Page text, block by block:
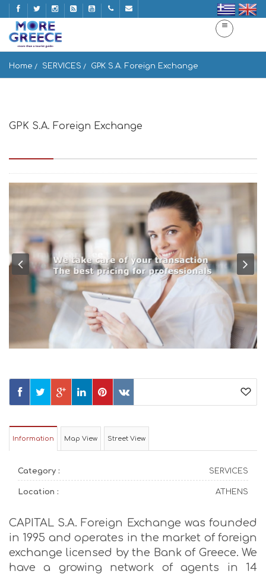
Home SERVICES GPK S.A. Foreign Exchange
GPK S.A. Foreign Exchange
Information Map View Street View
Category : SERVICES
Location : ATHENS
CAPITAL S.A. Foreign Exchange was founded
in 1995 and operates in the market of foreign
exchange licensed by the Bank of Greece. We
have a growing network of agents in 14